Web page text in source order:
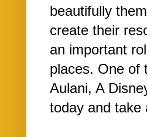
beautifully
create their
an important
places. One of
Aulani, A
today and take